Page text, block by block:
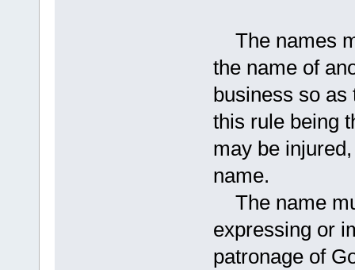
The names
the name of
business so as
this rule being
may be
name.
The name
expressing or
patronage of